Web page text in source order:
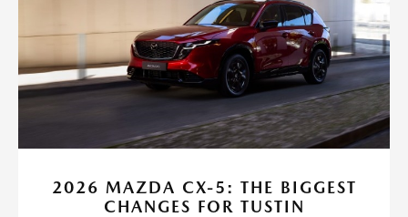
2026 MAZDA CX-5: THE BIGGEST
CHANGES FOR TUSTIN